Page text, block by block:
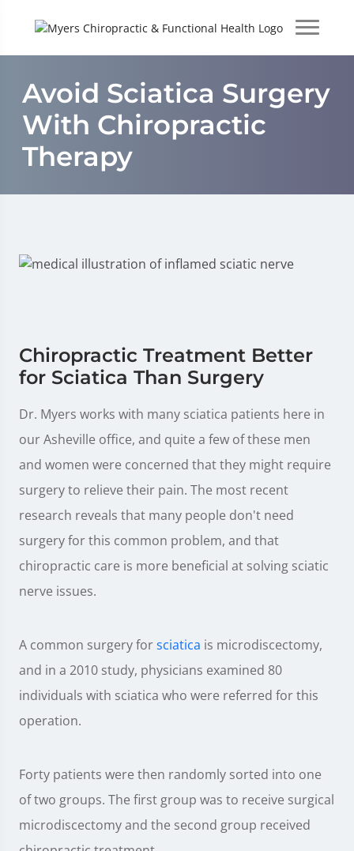
Avoid Sciatica Surgery
With Chiropractic
Therapy
Chiropractic Treatment Better
for Sciatica Than Surgery
Dr. Myers works with many sciatica patients here in
our Asheville office, and quite a few of these men
and women were concerned that they might require
surgery to relieve their pain. The most recent
research reveals that many people don't need
surgery for this common problem, and that
chiropractic care is more beneficial at solving sciatic
nerve issues.
A common surgery forsciatica is microdiscectomy,
and in a 2010 study, physicians examined 80
individuals with sciatica who were referred for this
operation.
Forty patients were then randomly sorted into one
of two groups. The first group was to receive surgical
microdiscectomy and the second group received